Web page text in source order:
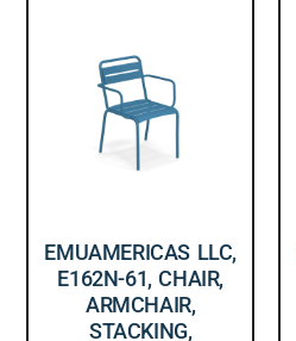
EMUAMERICAS LLC,
E162N-61, CHAIR,
ARMCHAIR,
STACKING,